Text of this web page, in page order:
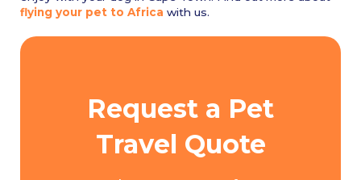
flying your pet to Africa with us.
Request a Pet
Travel Quote